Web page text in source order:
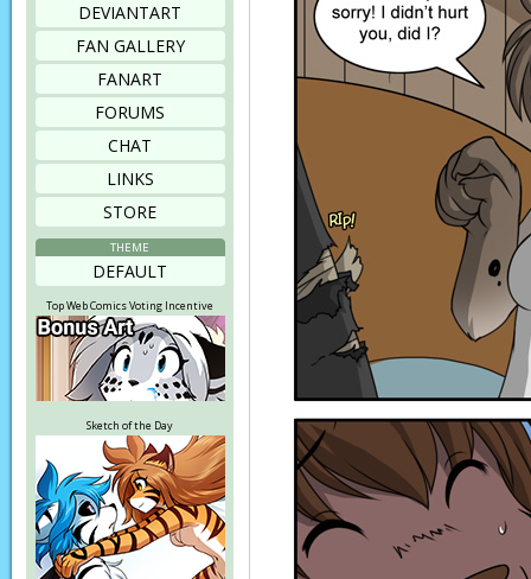
DEVIANTART
FAN GALLERY
FANART
FORUMS
CHAT
LINKS
STORE
THEME
DEFAULT
Top Web Comics Voting Incentive
Sketch of the Day